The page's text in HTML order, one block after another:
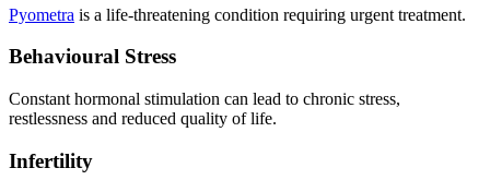
Pyometra is a life-threatening condition requiring urgent treatment.
Behavioural Stress
Constant hormonal stimulation can lead to chronic stress,
restlessness and reduced quality of life.
Infertility